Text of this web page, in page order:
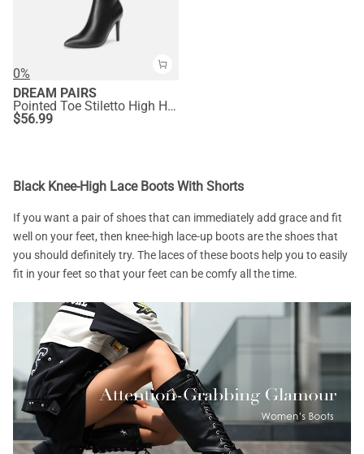
0%
DREAM PAIRS
Pointed Toe Stiletto High Heel Knee High Boots
$56.99
Black Knee-High Lace Boots With Shorts
If you want a pair of shoes that can immediately add grace and fit
well on your feet, then knee-high lace-up boots are the shoes that
you should definitely try. The laces of these boots help you to easily
fit in your feet so that your feet can be comfy all the time.